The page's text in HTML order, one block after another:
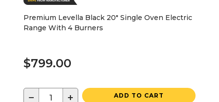
Premium Levella Black 20" Single Oven Electric
Range With 4 Burners
$799.00
− + ADD TO CART